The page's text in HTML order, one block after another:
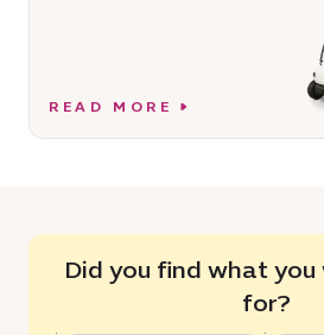
READ MORE
Did you find what you
for?